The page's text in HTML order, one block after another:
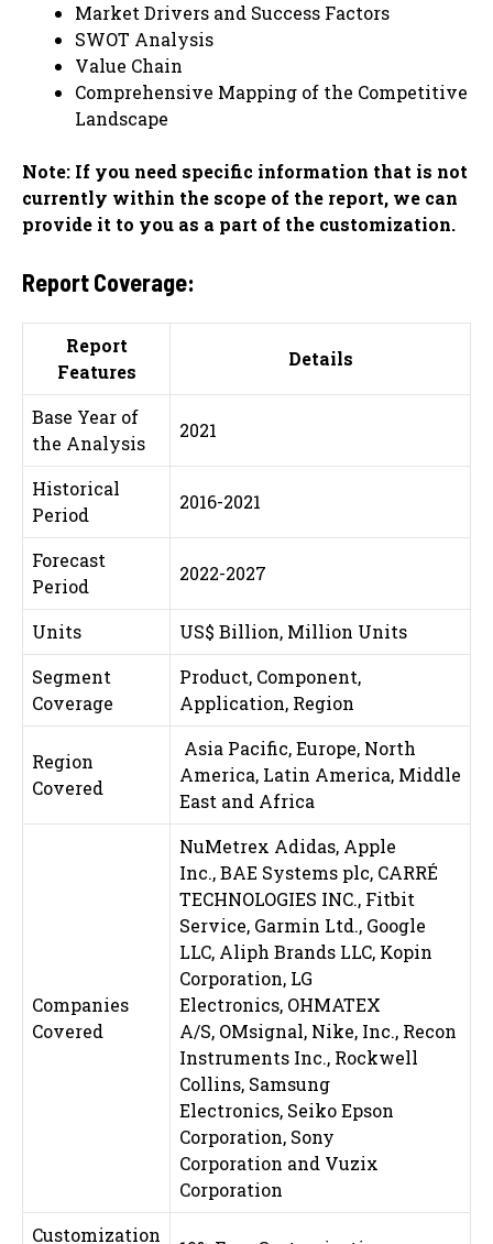
Market Drivers and Success Factors
SWOT Analysis
Value Chain
Comprehensive Mapping of the Competitive
Landscape
Note: If you need specific information that is not
currently within the scope of the report, we can
provide it to you as a part of the customization.
Report Coverage:
Report
Features
Details
Base Year of
the Analysis
2021
Historical
Period
2016-2021
Forecast
Period
2022-2027
Units
US$ Billion, Million Units
Segment
Coverage
Product, Component,
Application, Region
Region
Covered
Asia Pacific, Europe, North
America, Latin America, Middle
East and Africa
Companies
Covered
NuMetrex Adidas, Apple
Inc., BAE Systems plc, CARRÉ
TECHNOLOGIES INC., Fitbit
Service, Garmin Ltd., Google
LLC, Aliph Brands LLC, Kopin
Corporation, LG
Electronics, OHMATEX
A/S, OMsignal, Nike, Inc., Recon
Instruments Inc., Rockwell
Collins, Samsung
Electronics, Seiko Epson
Corporation, Sony
Corporation and Vuzix
Corporation
Customization